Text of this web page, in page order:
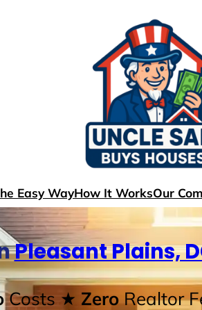
Easy WayHow It WorksOur
Pleasant Plains,
Costs ★ ZeroRealtor